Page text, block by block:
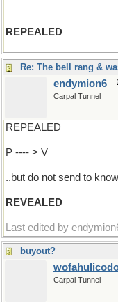
REPEALED
endymion6
Carpal Tunnel
REPEALED
P ---- > V
..but do not send to
REVEALED
Last edited by
buyout?
Carpal Tunnel